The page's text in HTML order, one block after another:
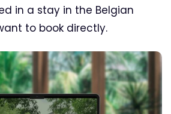
in a stay in the Belgian
to book directly.